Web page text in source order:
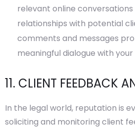
relevant online conversations
relationships with potential
comments and messages
meaningful dialogue with
11. CLIENT FEEDBACK
In the legal world, reputation is
soliciting and monitoring client